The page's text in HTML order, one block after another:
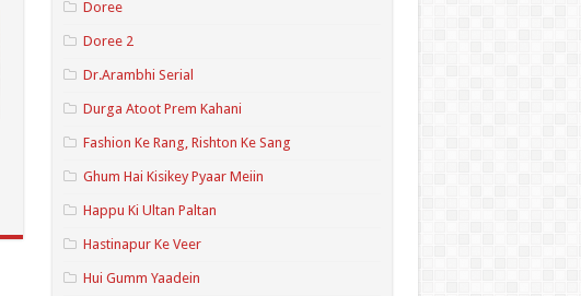
Doree
Doree 2
Dr.Arambhi Serial
Durga Atoot Prem Kahani
Fashion Ke Rang, Rishton Ke Sang
Ghum Hai Kisikey Pyaar Meiin
Happu Ki Ultan Paltan
Hastinapur Ke Veer
Hui Gumm Yaadein